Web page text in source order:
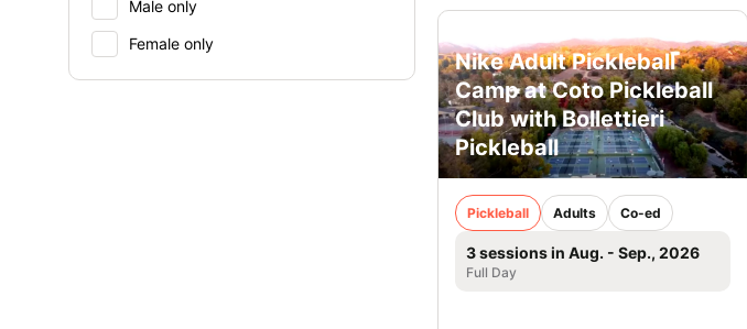
Male only
Female only
Nike Adult Pickleball
Camp at Coto Pickleball
Club with Bollettieri
Pickleball
Pickleball Adults Co-ed
3 sessions in Aug. - Sep., 2026
Full Day